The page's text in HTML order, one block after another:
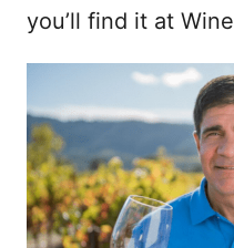
you’ll find it at